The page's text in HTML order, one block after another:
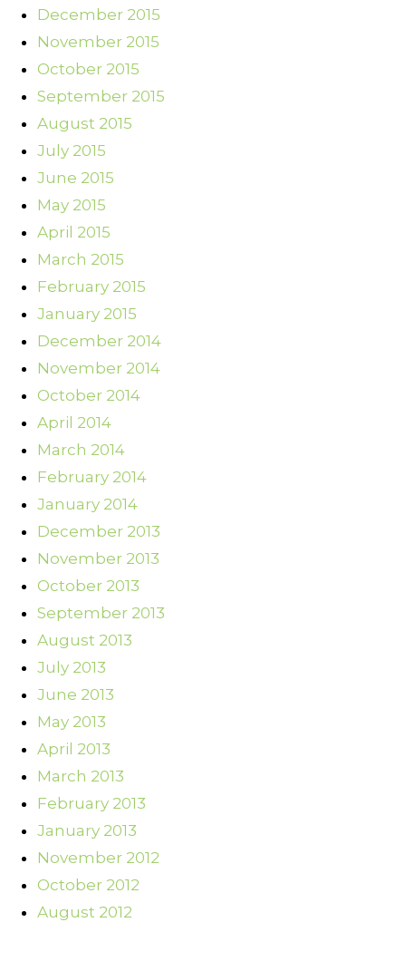
December 2015
November 2015
October 2015
September 2015
August 2015
July 2015
June 2015
May 2015
April 2015
March 2015
February 2015
January 2015
December 2014
November 2014
October 2014
April 2014
March 2014
February 2014
January 2014
December 2013
November 2013
October 2013
September 2013
August 2013
July 2013
June 2013
May 2013
April 2013
March 2013
February 2013
January 2013
November 2012
October 2012
August 2012